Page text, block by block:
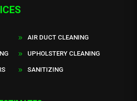
9 AIR DUCT CLEANING
9 UPHOLSTERY CLEANING
9 SANITIZING